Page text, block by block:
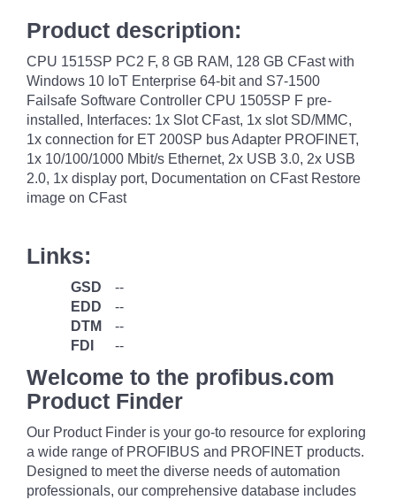
Product description:
CPU 1515SP PC2 F, 8 GB RAM, 128 GB CFast with
Windows 10 IoT Enterprise 64-bit and S7-1500
Failsafe Software Controller CPU 1505SP F pre-
installed, Interfaces: 1x Slot CFast, 1x slot SD/MMC,
1x connection for ET 200SP bus Adapter PROFINET,
1x 10/100/1000 Mbit/s Ethernet, 2x USB 3.0, 2x USB
2.0, 1x display port, Documentation on CFast Restore
image on CFast
Links:
GSD
--
EDD
--
DTM
--
FDI
--
Welcome to the profibus.com
Product Finder
Our Product Finder is your go-to resource for exploring
a wide range of PROFIBUS and PROFINET products.
Designed to meet the diverse needs of automation
professionals, our comprehensive database includes